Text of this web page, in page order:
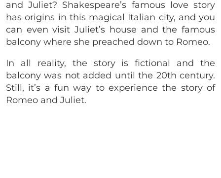
and Juliet? Shakespeare’s famous love story
has origins in this magical Italian city, and you
can even visit Juliet’s house and the famous
balcony where she preached down to Romeo.
In all reality, the story is fictional and the
balcony was not added until the 20th century.
Still, it’s a fun way to experience the story of
Romeo and Juliet.